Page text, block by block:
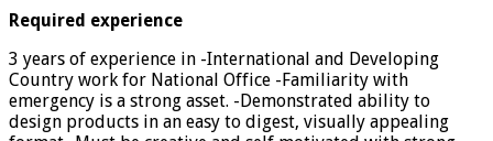
Required experience
3 years of experience in -International and Developing
Country work for National Office -Familiarity with
emergency is a strong asset. -Demonstrated ability to
design products in an easy to digest, visually appealing